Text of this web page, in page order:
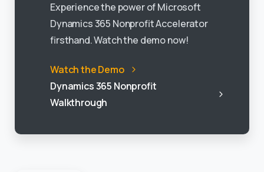
Experience the power of Microsoft
Dynamics 365 Nonprofit Accelerator
firsthand. Watch the demo now!
Watch the Demo
Dynamics 365 Nonprofit
Walkthrough